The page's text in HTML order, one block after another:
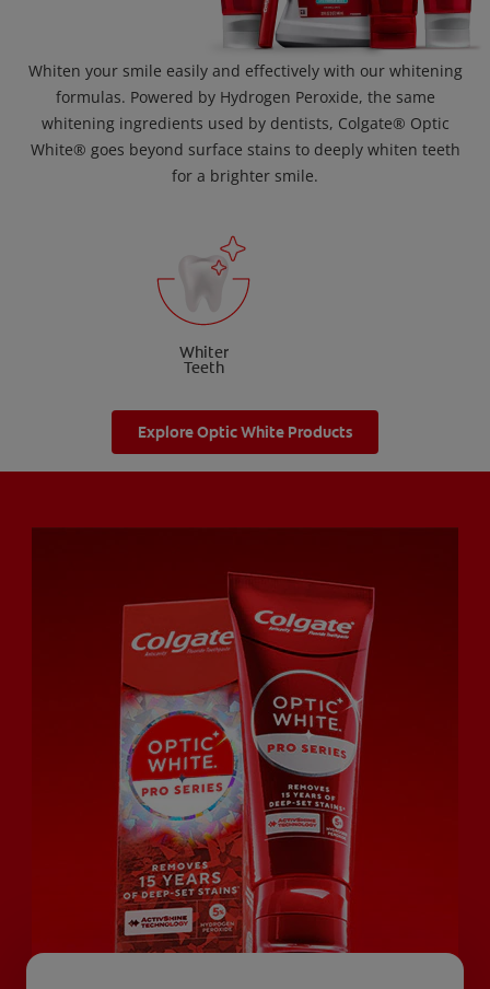
Whiten your smile easily and effectively with our whitening
formulas. Powered by Hydrogen Peroxide, the same
whitening ingredients used by dentists, Colgate® Optic
White® goes beyond surface stains to deeply whiten teeth
for a brighter smile.
Whiter
Teeth
Explore Optic White Products